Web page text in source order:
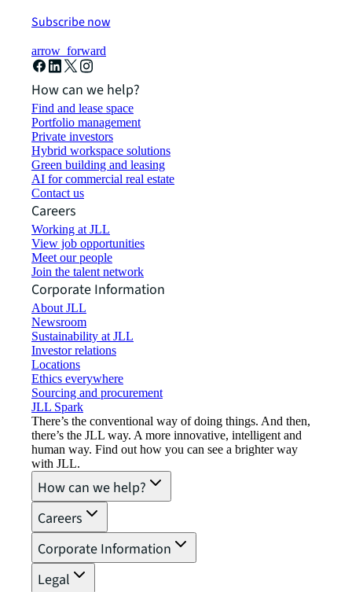
Subscribe now
arrow_forward
How can we help?
Find and lease space
Portfolio management
Private investors
Hybrid workspace solutions
Green building and leasing
AI for commercial real estate
Contact us
Careers
Working at JLL
View job opportunities
Meet our people
Join the talent network
Corporate Information
About JLL
Newsroom
Sustainability at JLL
Investor relations
Locations
Ethics everywhere
Sourcing and procurement
JLL Spark
There’s the conventional way of doing things. And then,
there’s the JLL way. A more innovative, intelligent and
human way. Find out how you can see a brighter way
with JLL.
How can we help?
Careers
Corporate Information
Legal